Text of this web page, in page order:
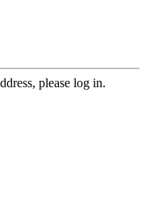
please log in.